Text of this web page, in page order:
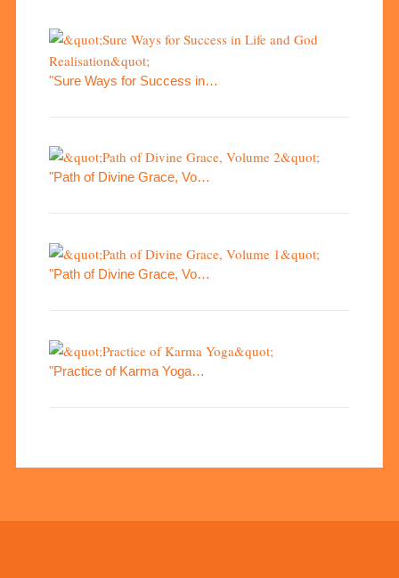
"Sure Ways for Success in…
"Path of Divine Grace, Vo…
"Path of Divine Grace, Vo…
"Practice of Karma Yoga…